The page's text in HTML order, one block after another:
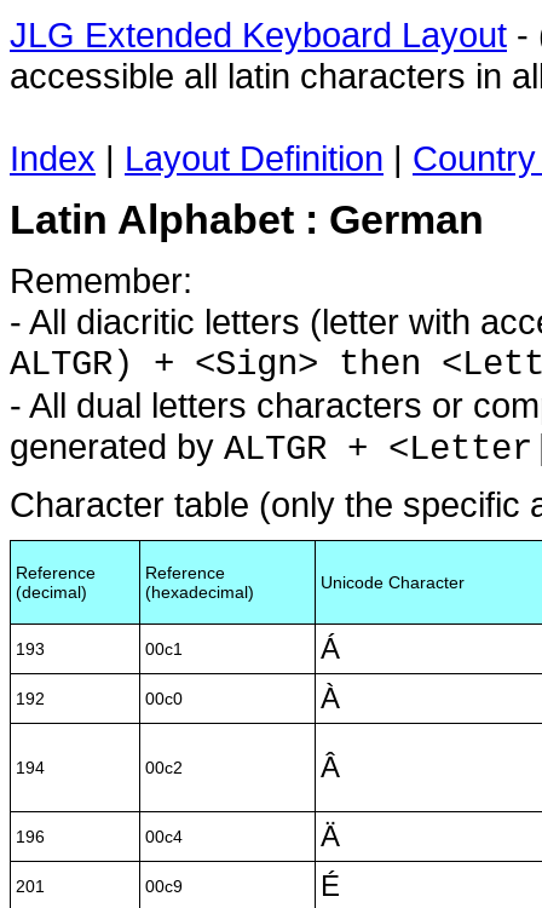
JLG Extended Keyboard Layout -
accessible all latin characters in
Index | Layout Definition |
Latin Alphabet : German
Remember:
- All diacritic letters (letter with
ALTGR) + <Sign> then
- All dual letters characters or
generated by ALTGR +
Character table (only the specific
Reference
(decimal)
Reference
(hexadecimal)
Unicode Character
193 00c1 Á
192 00c0 À
194 00c2 Â
196 00c4 Ä
201 00c9 É